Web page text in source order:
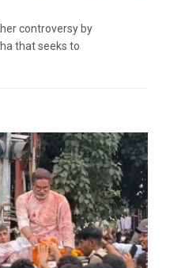
controversy by
that seeks to